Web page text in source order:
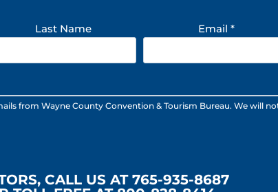
Last Name Email *
from Wayne County Convention & Tourism Bureau. We will
CALL US AT 765-935-8687